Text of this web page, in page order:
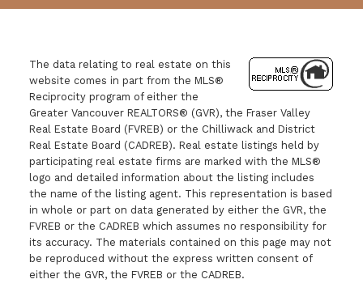
The data relating to real estate on this
website comes in part from the MLS®
Reciprocity program of either the
Greater Vancouver REALTORS® (GVR), the Fraser Valley
Real Estate Board (FVREB) or the Chilliwack and District
Real Estate Board (CADREB). Real estate listings held by
participating real estate firms are marked with the MLS®
logo and detailed information about the listing includes
the name of the listing agent. This representation is based
in whole or part on data generated by either the GVR, the
FVREB or the CADREB which assumes no responsibility for
its accuracy. The materials contained on this page may not
be reproduced without the express written consent of
either the GVR, the FVREB or the CADREB.